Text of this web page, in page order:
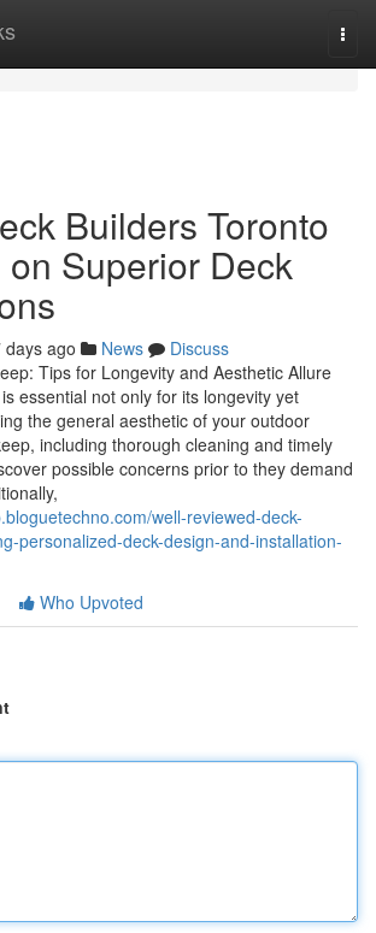
Builders Toronto
on Superior Deck
days ago News
Discuss
Tips for Longevity and Aesthetic Allure
essential not only for its longevity yet
the general aesthetic of your outdoor
including thorough cleaning and timely
possible concerns prior to they demand
well-reviewed-deck-
personalized-deck-design-and-installation-
Who Upvoted